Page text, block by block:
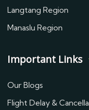
Langtang Region
Manaslu Region
Important Links
Our Blogs
Flight Delay &